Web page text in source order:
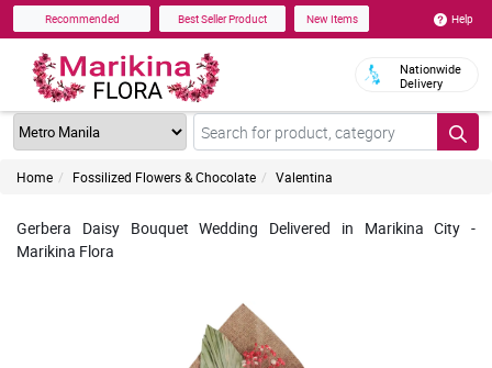
Recommended Best Seller Product New Items Help
Nationwide
Delivery
Home Fossilized Flowers & Chocolate Valentina
Gerbera Daisy Bouquet Wedding Delivered in Marikina City -
Marikina Flora